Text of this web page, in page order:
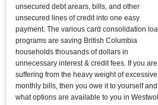
unsecured debt arears, bills, and other
unsecured lines of credit into one easy
payment. The various card consolidation
programs are saving British Columbia
households thousands of dollars in
unnecessary interest & credit fees. If you are
suffering from the heavy weight of excessive
monthly bills, then you owe it to yourself
what options are available to you in